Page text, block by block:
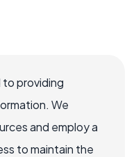
to providing
We
and employ a
to maintain the